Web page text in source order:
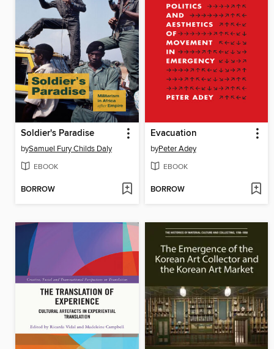
Soldier's Paradise
bySamuel Fury Childs Daly
EBOOK
BORROW
Evacuation
byPeter Adey
EBOOK
BORROW